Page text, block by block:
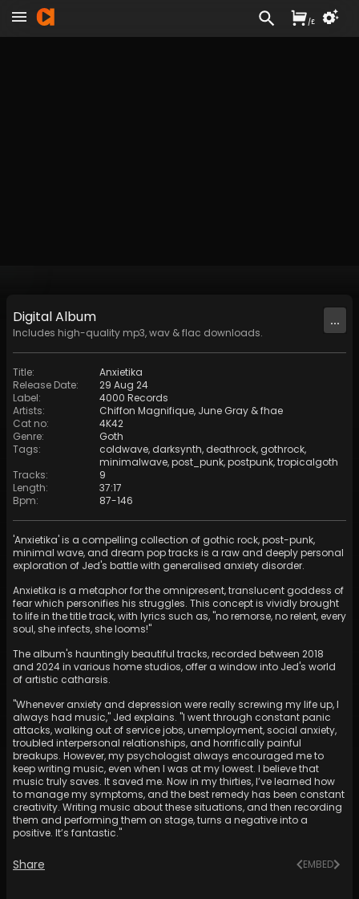
DigitalAlbum
Includes high-quality mp3, wav & flac downloads.
...
Title:
Anxietika
Release Date:
29 Aug 24
Label:
4000 Records
Artists: Chiffon Magnifique, June Gray &fhae
Cat no:
4K42
Genre:
Goth
Tags: coldwave, darksynth, deathrock, gothrock,
minimalwave,post_punk,postpunk,tropicalgoth
Tracks:
9
Length:
37:17
Bpm: 87-146
'Anxietika' is a compelling collection of gothic rock, post-punk,
minimal wave, and dream pop tracks is a raw and deeply personal
exploration of Jed's battle with generalised anxiety disorder.
Anxietika is a metaphor for the omnipresent, translucent goddess of
fear which personifies his struggles. This concept is vividly brought
to life in the title track, with lyrics such as, "no remorse, no relent, every
soul, she infects, she looms!"
The album's hauntingly beautiful tracks, recorded between 2018
and 2024 in various home studios, offer a window into Jed's world
of artistic catharsis.
"Whenever anxiety and depression were really screwing my life up, I
always had music," Jed explains. "I went through constant panic
attacks, walking out of service jobs, unemployment, social anxiety,
troubled interpersonal relationships, and horrifically painful
breakups. However, my psychologist always encouraged me to
keep writing music, even when I was at my lowest. I believe that
music truly saves. It saved me. Now in my thirties, I’ve learned how
to manage my symptoms, and the best remedy has been constant
creativity. Writing music about these situations, and then recording
them and performing them on stage, turns a negative into a
positive. It’s fantastic."
Share EMBED
/£